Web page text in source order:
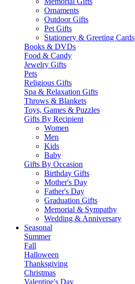
Ornaments
Outdoor Gifts
Pet Gifts
Stationery & Greeting Cards
Books & DVDs
Food & Candy
Jewelry Gifts
Pets
Religious Gifts
Spa & Relaxation Gifts
Throws & Blankets
Toys, Games & Puzzles
Gifts By Recipient
Women
Men
Kids
Baby
Gifts By Occasion
Birthday Gifts
Mother's Day
Father's Day
Graduation Gifts
Memorial & Sympathy
Wedding & Anniversary
Seasonal
Summer
Fall
Halloween
Thanksgiving
Christmas
Valentine's Day